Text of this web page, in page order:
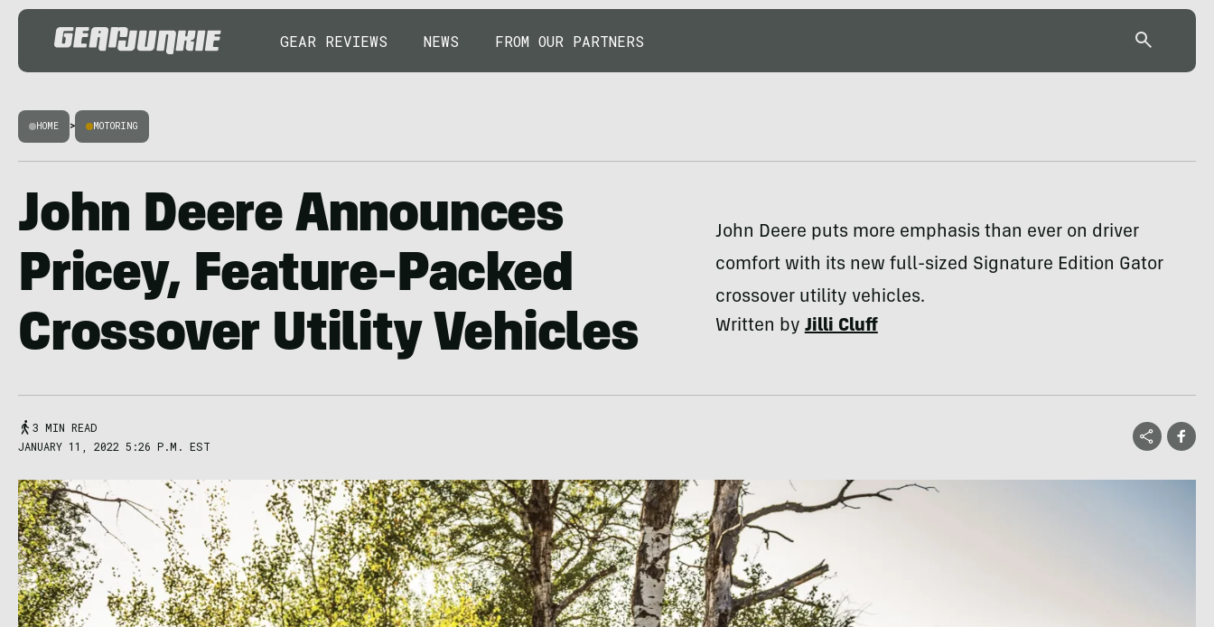
GEAR REVIEWS NEWS FROM OUR PARTNERS
HOME > MOTORING
John Deere Announces
Pricey, Feature-Packed
Crossover Utility Vehicles
John Deere puts more emphasis than ever on driver
comfort with its new full-sized Signature Edition Gator
crossover utility vehicles.
Written byJilli Cluff
3 MIN READ
JANUARY 11, 2022 5:26 P.M. EST